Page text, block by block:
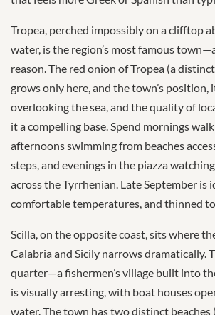
Tropea, perched impossibly on a clifftop
water, is the region’s most famous
reason. The red onion of Tropea (a
grows only here, and the town’s position,
overlooking the sea, and the quality of
it a compelling base. Spend mornings
afternoons swimming from beaches
steps, and evenings in the piazza
across the Tyrrhenian. Late September is
comfortable temperatures, and thinned
Scilla, on the opposite coast, sits where
Calabria and Sicily narrows dramatically.
quarter—a fishermen’s village built into
is visually arresting, with boat houses
water. The town has two distinct beaches